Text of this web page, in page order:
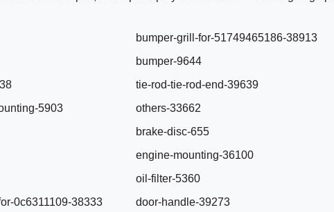
bumper-grill-for-51749465186-38913
bumper-9644
tie-rod-tie-rod-end-39639
5903
others-33662
brake-disc-655
engine-mounting-36100
oil-filter-5360
0c6311109-38333
door-handle-39273